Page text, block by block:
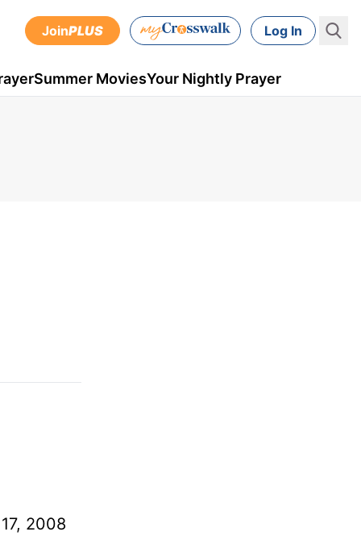
JoinPLUS Log In
Summer MoviesYour Nightly Prayer
2008